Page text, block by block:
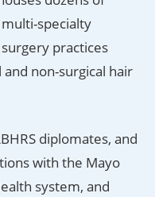
specialty
practices
non-surgical hair
diplomates, and
with the Mayo
system, and